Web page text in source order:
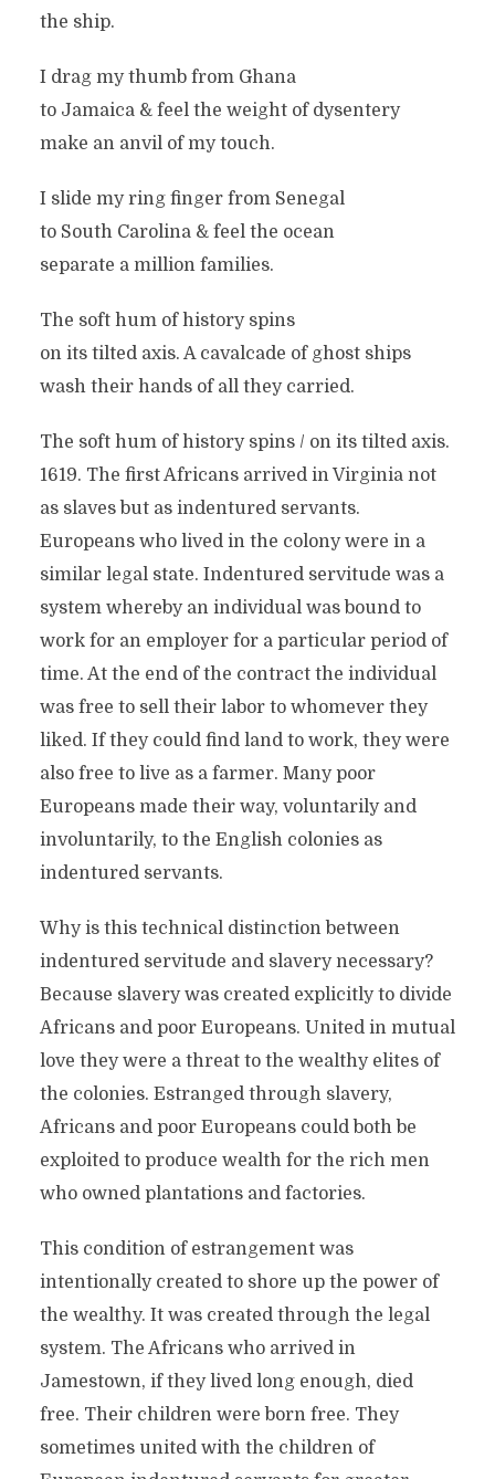
the ship.
I drag my thumb from Ghana
to Jamaica & feel the weight of dysentery
make an anvil of my touch.
I slide my ring finger from Senegal
to South Carolina & feel the ocean
separate a million families.
The soft hum of history spins
on its tilted axis. A cavalcade of ghost ships
wash their hands of all they carried.
The soft hum of history spins / on its tilted axis.
1619. The first Africans arrived in Virginia not
as slaves but as indentured servants.
Europeans who lived in the colony were in a
similar legal state. Indentured servitude was a
system whereby an individual was bound to
work for an employer for a particular period of
time. At the end of the contract the individual
was free to sell their labor to whomever they
liked. If they could find land to work, they were
also free to live as a farmer. Many poor
Europeans made their way, voluntarily and
involuntarily, to the English colonies as
indentured servants.
Why is this technical distinction between
indentured servitude and slavery necessary?
Because slavery was created explicitly to divide
Africans and poor Europeans. United in mutual
love they were a threat to the wealthy elites of
the colonies. Estranged through slavery,
Africans and poor Europeans could both be
exploited to produce wealth for the rich men
who owned plantations and factories.
This condition of estrangement was
intentionally created to shore up the power of
the wealthy. It was created through the legal
system. The Africans who arrived in
Jamestown, if they lived long enough, died
free. Their children were born free. They
sometimes united with the children of